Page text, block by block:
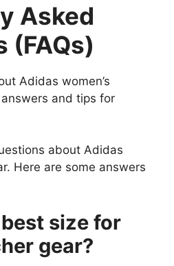
Asked
(FAQs)
Adidas women’s
and tips for
about Adidas
Here are some answers
size for
gear?